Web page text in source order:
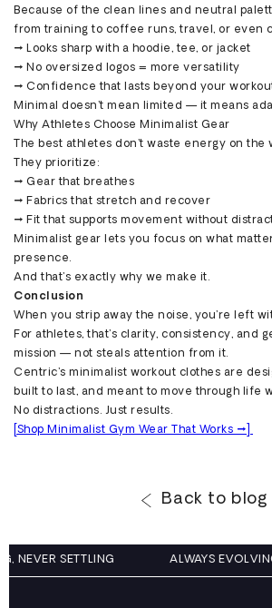
Because of the clean lines and neutral
from training to coffee runs, travel, or even
→ Looks sharp with a hoodie, tee, or jacket
→ No oversized logos = more versatility
→ Confidence that lasts beyond your
Minimal doesn’t mean limited — it means
Why Athletes Choose Minimalist Gear
The best athletes don’t waste energy on the
They prioritize:
→ Gear that breathes
→ Fabrics that stretch and recover
→ Fit that supports movement without
Minimalist gear lets you focus on what
presence.
And that’s exactly why we make it.
Conclusion
When you strip away the noise, you’re left
For athletes, that’s clarity, consistency, and
mission — not steals attention from it.
Centric’s minimalist workout clothes are
built to last, and meant to move through life
No distractions. Just results.
[Shop Minimalist Gym Wear That Works →]
Back to blog
NEVER SETTLING ALWAYS